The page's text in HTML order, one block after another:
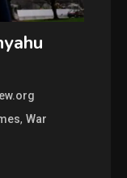
,War